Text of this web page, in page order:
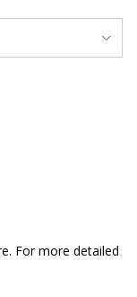
For more detailed